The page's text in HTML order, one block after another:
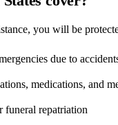
you will be
due to
medications, and
funeral repatriation